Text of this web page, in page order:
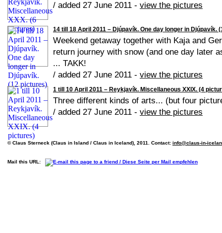
/ added 27 June 2011 - view the pictures
14 till 18 April 2011 – Djúpavík. One day longer in Djúpavík.
Weekend getaway together with Kaja and
return journey with snow (and one day later
... TAKK!
/ added 27 June 2011 - view the pictures
1 till 10 April 2011 – Reykjavík. Miscellaneous XXIX. (4
Three different kinds of arts... (but four
/ added 27 June 2011 - view the pictures
© Claus Sterneck (Claus in Island / Claus in Iceland), 2011. Contact: info@claus-in-
Mail this URL: